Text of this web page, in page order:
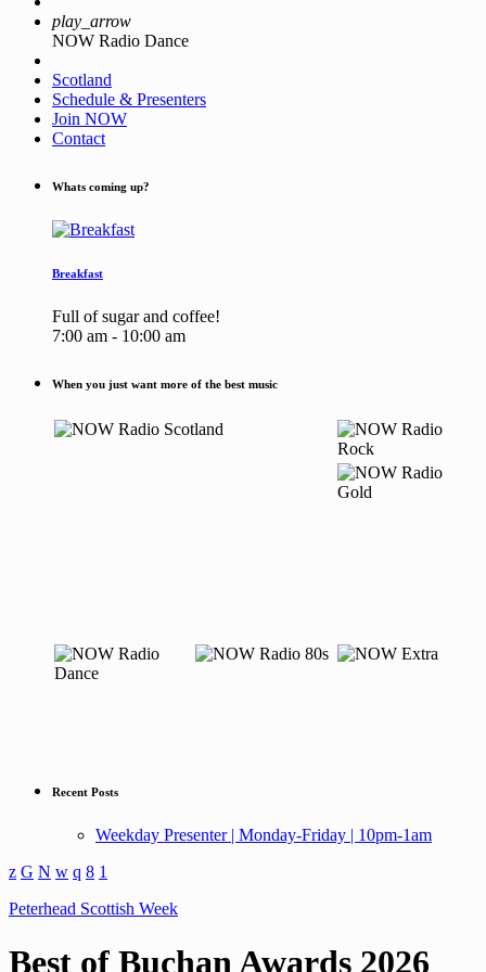
play_arrow
NOW Radio Dance
Scotland
Schedule & Presenters
Join NOW
Contact
Whats coming up?
Breakfast
Full of sugar and coffee!
7:00 am - 10:00 am
When you just want more of the best music
Recent Posts
Weekday Presenter | Monday-Friday | 10pm-1am
Peterhead Scottish Week
Best of Buchan Awards 2026